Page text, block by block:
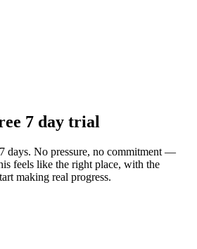
7 day trial
days. No pressure, no commitment —
feels like the right place, with the
making real progress.